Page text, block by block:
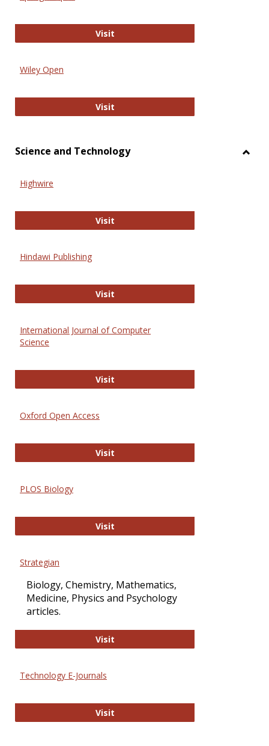
VisitSpringer Open
Wiley Open
VisitWiley Open
Science and Technology
Highwire
VisitHighwire
Hindawi Publishing
VisitHindawi Publishing
International Journal of Computer
Science
VisitInternational Journal of Computer
Oxford Open Access
VisitOxford Open Access
PLOS Biology
VisitPLOS Biology
Strategian
Biology, Chemistry, Mathematics,
Medicine, Physics and Psychology
articles.
VisitStrategian
Technology E-Journals
VisitTechnology E-Journals